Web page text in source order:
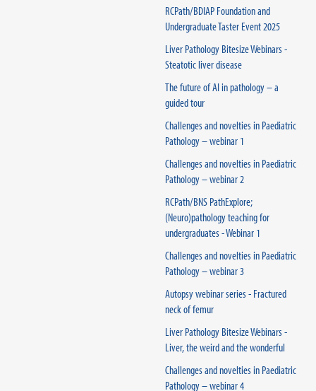
RCPath/BDIAP Foundation and
Undergraduate Taster Event 2025
Liver Pathology Bitesize Webinars -
Steatotic liver disease
The future of AI in pathology – a
guided tour
Challenges and novelties in Paediatric
Pathology – webinar 1
Challenges and novelties in Paediatric
Pathology – webinar 2
RCPath/BNS PathExplore;
(Neuro)pathology teaching for
undergraduates - Webinar 1
Challenges and novelties in Paediatric
Pathology – webinar 3
Autopsy webinar series - Fractured
neck of femur
Liver Pathology Bitesize Webinars -
Liver, the weird and the wonderful
Challenges and novelties in Paediatric
Pathology – webinar 4